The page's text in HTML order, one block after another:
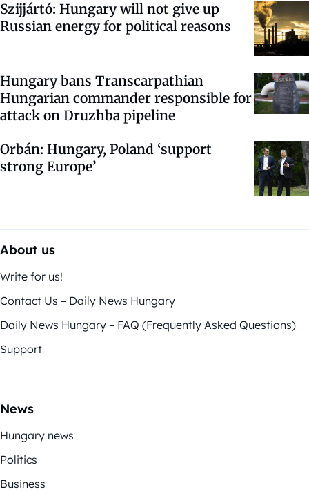
Szijjártó: Hungary will not give up
Russian energy for political reasons
Hungary bans Transcarpathian
Hungarian commander responsible for
attack on Druzhba pipeline
Orbán: Hungary, Poland ‘support
strong Europe’
About us
Write for us!
Contact Us – Daily News Hungary
Daily News Hungary – FAQ (Frequently Asked Questions)
Support
News
Hungary news
Politics
Business